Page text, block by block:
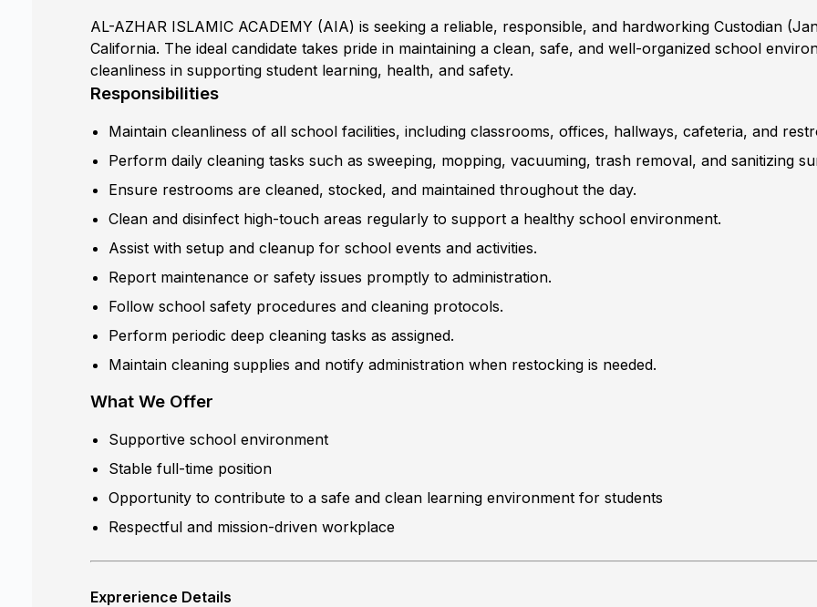
AL-AZHAR ISLAMIC ACADEMY (AIA) is seeking a reliable, responsible, and hardworking Custodian
California. The ideal candidate takes pride in maintaining a clean, safe, and well-organized school
cleanliness in supporting student learning, health, and safety.
Responsibilities
Maintain cleanliness of all school facilities, including classrooms, offices, hallways, cafeteria, and
Perform daily cleaning tasks such as sweeping, mopping, vacuuming, trash removal, and sanitizing
Ensure restrooms are cleaned, stocked, and maintained throughout the day.
Clean and disinfect high-touch areas regularly to support a healthy school environment.
Assist with setup and cleanup for school events and activities.
Report maintenance or safety issues promptly to administration.
Follow school safety procedures and cleaning protocols.
Perform periodic deep cleaning tasks as assigned.
Maintain cleaning supplies and notify administration when restocking is needed.
What We Offer
Supportive school environment
Stable full-time position
Opportunity to contribute to a safe and clean learning environment for students
Respectful and mission-driven workplace
Exprerience Details